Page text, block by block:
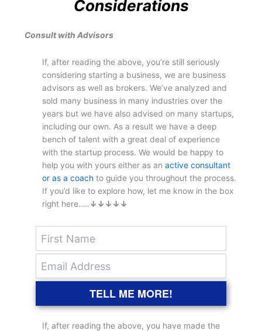
Considerations
Consult with Advisors
If, after reading the above, you’re still seriously
considering starting a business, we are business
advisors as well as brokers. We’ve analyzed and
sold many business in many industries over the
years but we have also advised on many startups,
including our own. As a result we have a deep
bench of talent with a great deal of experience
with the startup process. We would be happy to
help you with yours either as anactive consultant
or as a coach to guide you throughout the process.
If you’d like to explore how, let me know in the box
right here…..↓↓↓↓↓
TELL ME MORE!
If, after reading the above, you have made the